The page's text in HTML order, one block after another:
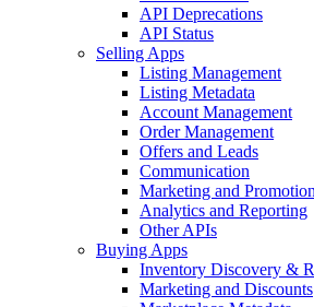
API Deprecations
API Status
Selling Apps
Listing Management
Listing Metadata
Account Management
Order Management
Offers and Leads
Communication
Marketing and
Analytics and Reporting
Other APIs
Buying Apps
Inventory Discovery &
Marketing and Discounts